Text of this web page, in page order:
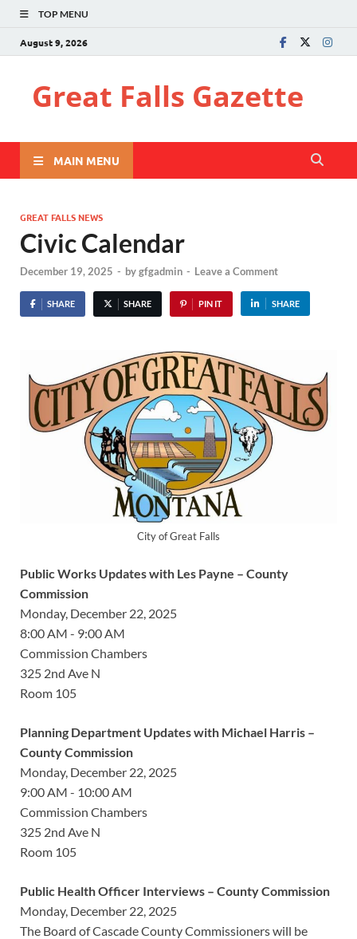
TOP MENU
August 9, 2026
Great Falls Gazette
MAIN MENU
GREAT FALLS NEWS
Civic Calendar
December 19, 2025 - bygfgadmin - Leave a Comment
SHARE SHARE PIN IT SHARE
City of Great Falls
Public Works Updates with Les Payne – County
Commission
Monday, December 22, 2025
8:00 AM - 9:00 AM
Commission Chambers
325 2nd Ave N
Room 105
Planning Department Updates with Michael Harris –
County Commission
Monday, December 22, 2025
9:00 AM - 10:00 AM
Commission Chambers
325 2nd Ave N
Room 105
Public Health Officer Interviews – County Commission
Monday, December 22, 2025
The Board of Cascade County Commissioners will be